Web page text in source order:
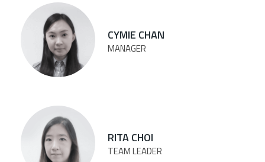
CYMIE CHAN
MANAGER
RITA CHOI
TEAM LEADER